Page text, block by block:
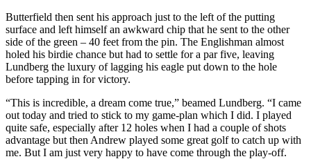
Butterfield then sent his approach just to the left of the putting
surface and left himself an awkward chip that he sent to the other
side of the green – 40 feet from the pin. The Englishman almost
holed his birdie chance but had to settle for a par five, leaving
Lundberg the luxury of lagging his eagle put down to the hole
before tapping in for victory.
“This is incredible, a dream come true,” beamed Lundberg. “I came
out today and tried to stick to my game-plan which I did. I played
quite safe, especially after 12 holes when I had a couple of shots
advantage but then Andrew played some great golf to catch up with
me. But I am just very happy to have come through the play-off.